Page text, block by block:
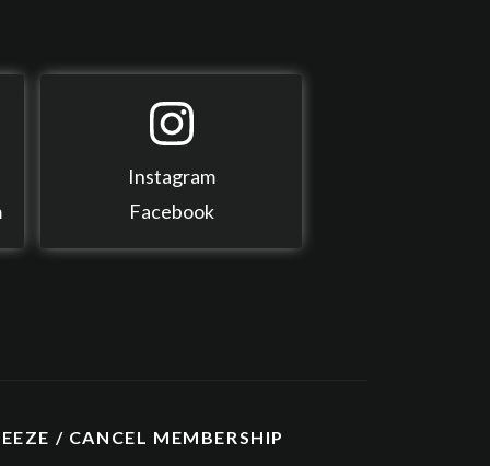
Instagram
Facebook
/ CANCEL MEMBERSHIP